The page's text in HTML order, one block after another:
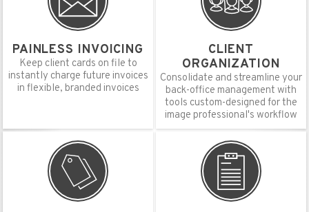
PAINLESS INVOICING
Keep client cards on file to
instantly charge future invoices
in flexible, branded invoices
CLIENT
ORGANIZATION
Consolidate and streamline your
back-office management with
tools custom-designed for the
image professional's workflow